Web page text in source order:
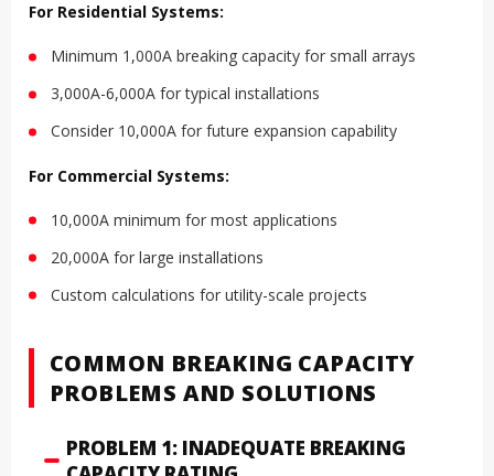
For Residential Systems:
Minimum 1,000A breaking capacity for small arrays
3,000A-6,000A for typical installations
Consider 10,000A for future expansion capability
For Commercial Systems:
10,000A minimum for most applications
20,000A for large installations
Custom calculations for utility-scale projects
COMMON BREAKING CAPACITY
PROBLEMS AND SOLUTIONS
PROBLEM 1: INADEQUATE BREAKING